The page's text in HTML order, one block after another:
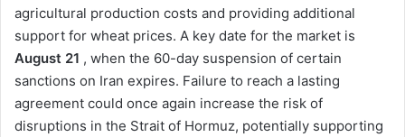
agricultural production costs and providing additional
support for wheat prices. A key date for the market is
August 21 , when the 60-day suspension of certain
sanctions on Iran expires. Failure to reach a lasting
agreement could once again increase the risk of
disruptions in the Strait of Hormuz, potentially supporting